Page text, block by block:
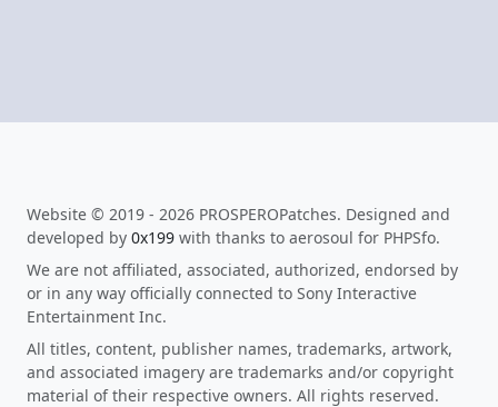
Website © 2019 - 2026 PROSPEROPatches. Designed and
developed by 0x199 with thanks to aerosoul for PHPSfo.
We are not affiliated, associated, authorized, endorsed by
or in any way officially connected to Sony Interactive
Entertainment Inc.
All titles, content, publisher names, trademarks, artwork,
and associated imagery are trademarks and/or copyright
material of their respective owners. All rights reserved.